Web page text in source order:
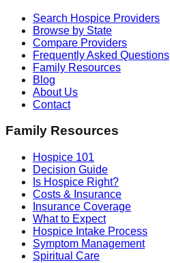
Search Hospice Providers
Browse by State
Compare Providers
Frequently Asked Questions
Family Resources
Blog
About Us
Contact
Family Resources
Hospice 101
Decision Guide
Is Hospice Right?
Costs & Insurance
Insurance Coverage
What to Expect
Hospice Intake Process
Symptom Management
Spiritual Care